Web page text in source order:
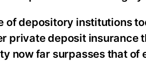
of depository institutions
private deposit insurance
now far surpasses that of